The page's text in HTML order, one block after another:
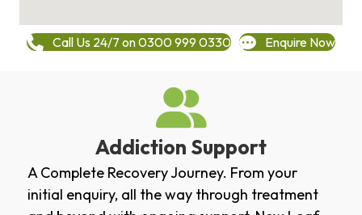
Call Us 24/7 on 0300 999 0330 Enquire Now
Addiction Support
A Complete Recovery Journey. From your
initial enquiry, all the way through treatment